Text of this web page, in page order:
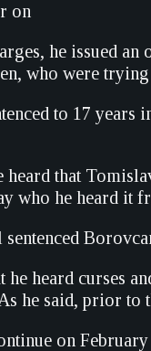
on
he issued
who were
to 17
heard that
who he heard it
sentenced
he heard curses
he said, prior to
on February